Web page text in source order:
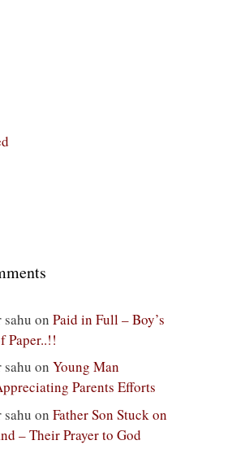
on Paid in Full – Boy’s
Paper..!!
on Young Man
Parents Efforts
on Father Son Stuck on
– Their Prayer to God